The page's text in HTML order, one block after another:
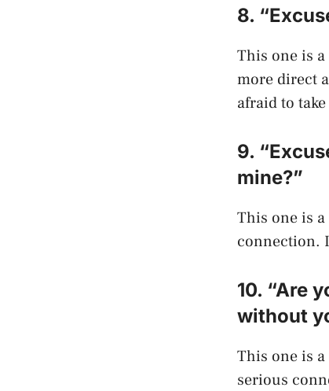
8.
This one is
more direct
afraid to
9.
mine?”
This one is
connection.
10. “Are
without
This one is
serious